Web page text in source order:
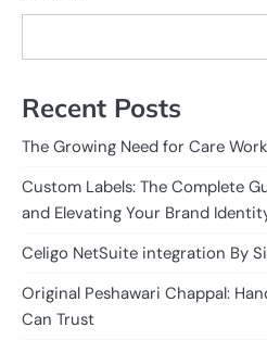
Recent Posts
The Growing Need for Care
Custom Labels: The Complete
and Elevating Your Brand
Celigo NetSuite integration By
Original Peshawari Chappal:
Can Trust